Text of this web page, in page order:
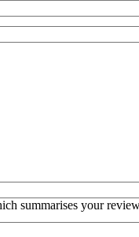
summarises your